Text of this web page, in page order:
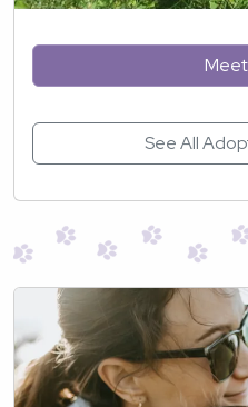
See All